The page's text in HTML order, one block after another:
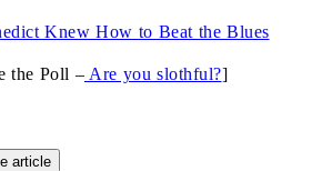
Knew How to Beat the Blues
the Poll – Are you slothful?]
article